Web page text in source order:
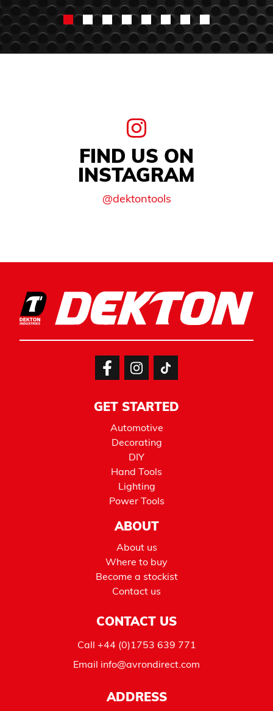
FIND US ON
INSTAGRAM
@dektontools
GET STARTED
Automotive
Decorating
DIY
Hand Tools
Lighting
Power Tools
ABOUT
About us
Where to buy
Become a stockist
Contact us
CONTACT US
Call +44 (0)1753 639 771
Email info@avrondirect.com
ADDRESS